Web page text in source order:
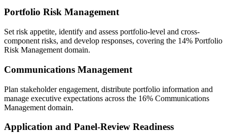
Portfolio Risk Management
Set risk appetite, identify and assess portfolio-level and cross-
component risks, and develop responses, covering the 14% Portfolio
Risk Management domain.
Communications Management
Plan stakeholder engagement, distribute portfolio information and
manage executive expectations across the 16% Communications
Management domain.
Application and Panel-Review Readiness